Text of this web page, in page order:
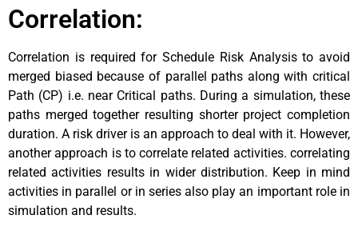
Correlation:
Correlation is required for Schedule Risk Analysis to avoid
merged biased because of parallel paths along with critical
Path (CP) i.e. near Critical paths. During a simulation, these
paths merged together resulting shorter project completion
duration. A risk driver is an approach to deal with it. However,
another approach is to correlate related activities. correlating
related activities results in wider distribution. Keep in mind
activities in parallel or in series also play an important role in
simulation and results.